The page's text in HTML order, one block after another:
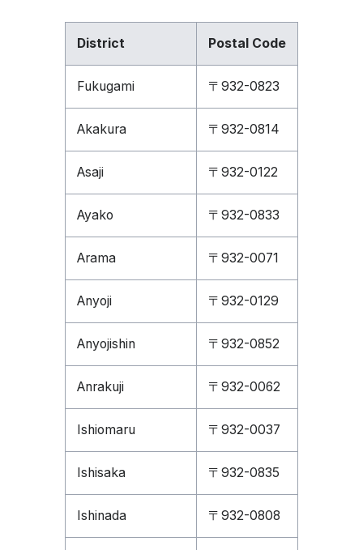
District Postal Code
Fukugami 〒932-0823
Akakura 〒932-0814
Asaji 〒932-0122
Ayako 〒932-0833
Arama 〒932-0071
Anyoji 〒932-0129
Anyojishin 〒932-0852
Anrakuji 〒932-0062
Ishiomaru 〒932-0037
Ishisaka 〒932-0835
Ishinada 〒932-0808